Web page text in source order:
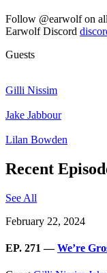
Follow @earwolf on
Earwolf Discord
Guests
Gilli Nissim
Jake Jabbour
Lilan Bowden
Recent
See All
February 22, 2024
EP. 271 —We’re